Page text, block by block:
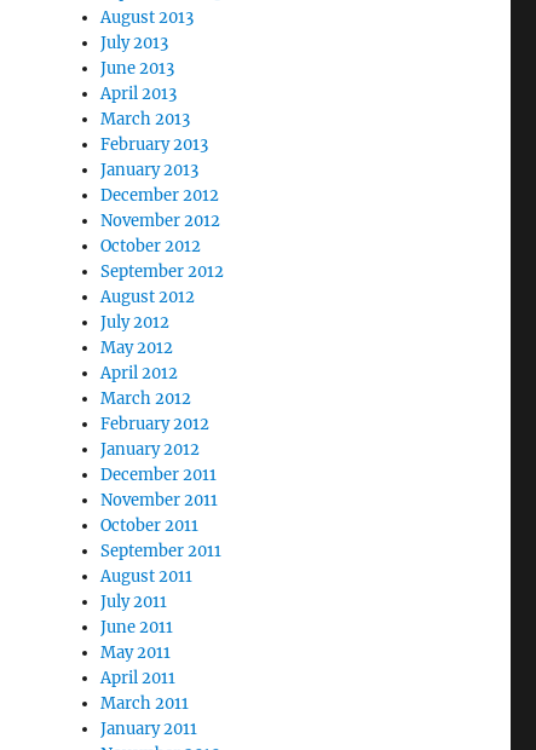
August 2013
July 2013
June 2013
April 2013
March 2013
February 2013
January 2013
December 2012
November 2012
October 2012
September 2012
August 2012
July 2012
May 2012
April 2012
March 2012
February 2012
January 2012
December 2011
November 2011
October 2011
September 2011
August 2011
July 2011
June 2011
May 2011
April 2011
March 2011
January 2011